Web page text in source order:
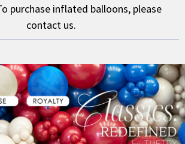
purchase inflated balloons, please
contact us.